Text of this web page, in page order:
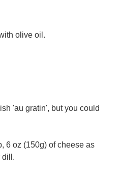
olive oil.
'au gratin', but you could
6 oz (150g) of cheese as
dill.